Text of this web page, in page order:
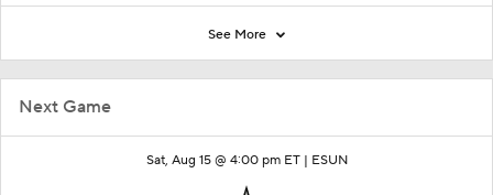
Next Game
Sat, Aug 15 @ 4:00 pm ET | ESUN
See More